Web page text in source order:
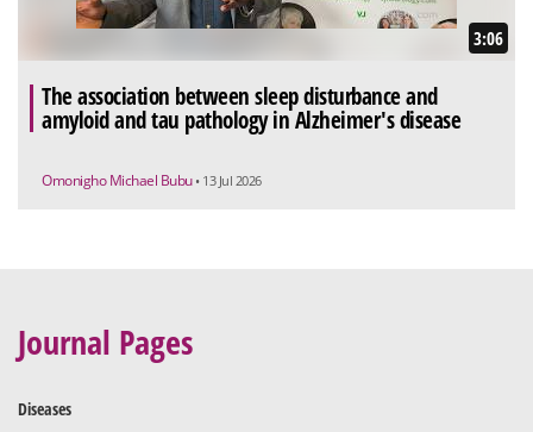
3:06
The association between sleep disturbance and
amyloid and tau pathology in Alzheimer's disease
Omonigho Michael Bubu • 13 Jul 2026
Journal Pages
Diseases